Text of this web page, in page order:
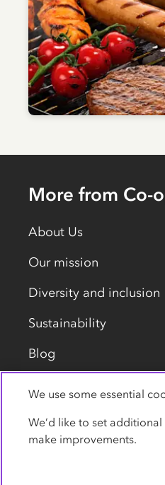
More from Co-
About Us
Our mission
Diversity and inclusion
Sustainability
Blog
Privacy policy Cookies
We use some essential
We’d like to set
make improvements.